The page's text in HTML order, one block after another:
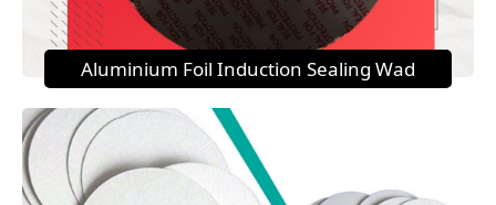
Aluminium Foil Induction Sealing Wad